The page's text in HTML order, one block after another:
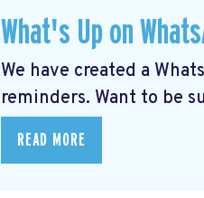
What's Up on
We have created a
reminders. Want to be
READ MORE